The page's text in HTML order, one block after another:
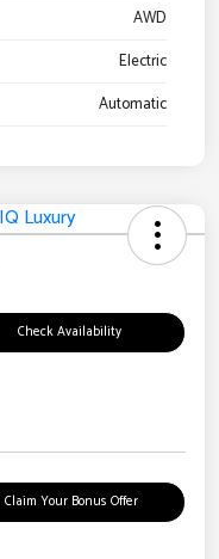
AWD
Electric
Automatic
Check Availability
Claim Your Bonus Offer